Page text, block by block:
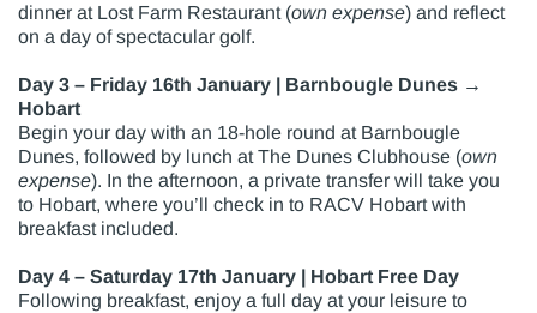
dinner at Lost Farm Restaurant (own expense) and reflect
on a day of spectacular golf.
Day 3 – Friday 16th January | Barnbougle Dunes →
Hobart
Begin your day with an 18-hole round at Barnbougle
Dunes, followed by lunch at The Dunes Clubhouse (own
expense). In the afternoon, a private transfer will take you
to Hobart, where you’ll check in to RACV Hobart with
breakfast included.
Day 4 – Saturday 17th January | Hobart Free Day
Following breakfast, enjoy a full day at your leisure to